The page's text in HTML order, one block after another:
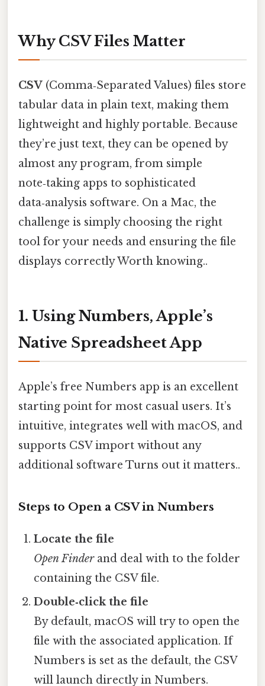
Why CSV Files Matter
CSV (Comma‑Separated Values) files store
tabular data in plain text, making them
lightweight and highly portable. Because
they’re just text, they can be opened by
almost any program, from simple
note‑taking apps to sophisticated
data‑analysis software. On a Mac, the
challenge is simply choosing the right
tool for your needs and ensuring the file
displays correctly Worth knowing..
1. Using Numbers, Apple’s
Native Spreadsheet App
Apple’s free Numbers app is an excellent
starting point for most casual users. It’s
intuitive, integrates well with macOS, and
supports CSV import without any
additional software Turns out it matters..
Steps to Open a CSV in Numbers
Locate the file
Open Finderand deal with to the folder
containing the CSV file.
Double‑click the file
By default, macOS will try to open the
file with the associated application. If
Numbers is set as the default, the CSV
will launch directly in Numbers.